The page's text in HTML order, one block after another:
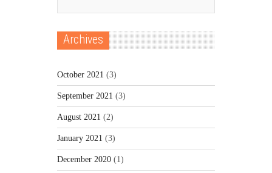
Archives
October 2021 (3)
September 2021 (3)
August 2021 (2)
January 2021 (3)
December 2020 (1)